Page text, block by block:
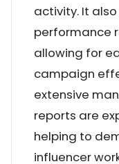
activity. It
performance
allowing for
campaign
extensive
reports are
helping to
influencer